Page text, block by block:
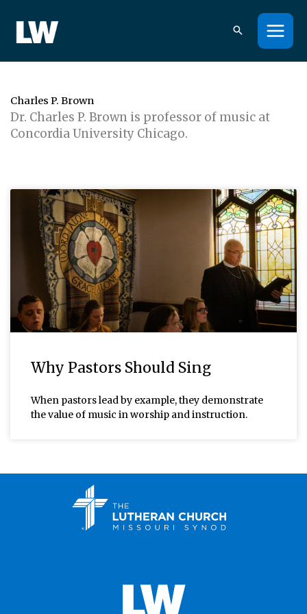
content
Charles P. Brown
Dr. Charles P. Brown is professor of music at
Concordia University Chicago.
Why Pastors Should Sing
When pastors lead by example, they demonstrate
the value of music in worship and instruction.